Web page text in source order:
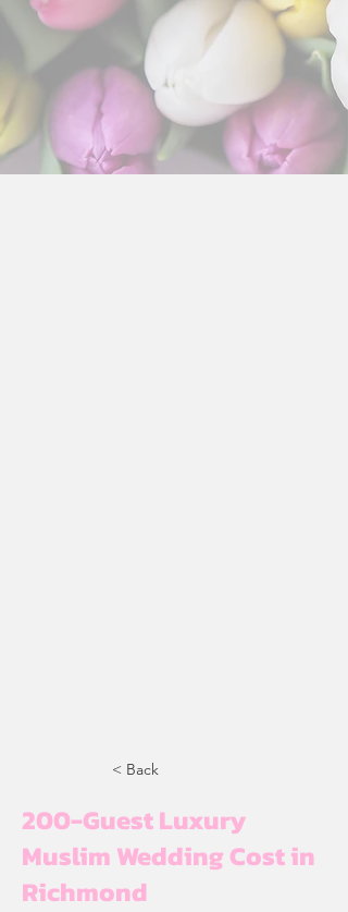
< Back
200-Guest Luxury
Muslim Wedding Cost in
Richmond